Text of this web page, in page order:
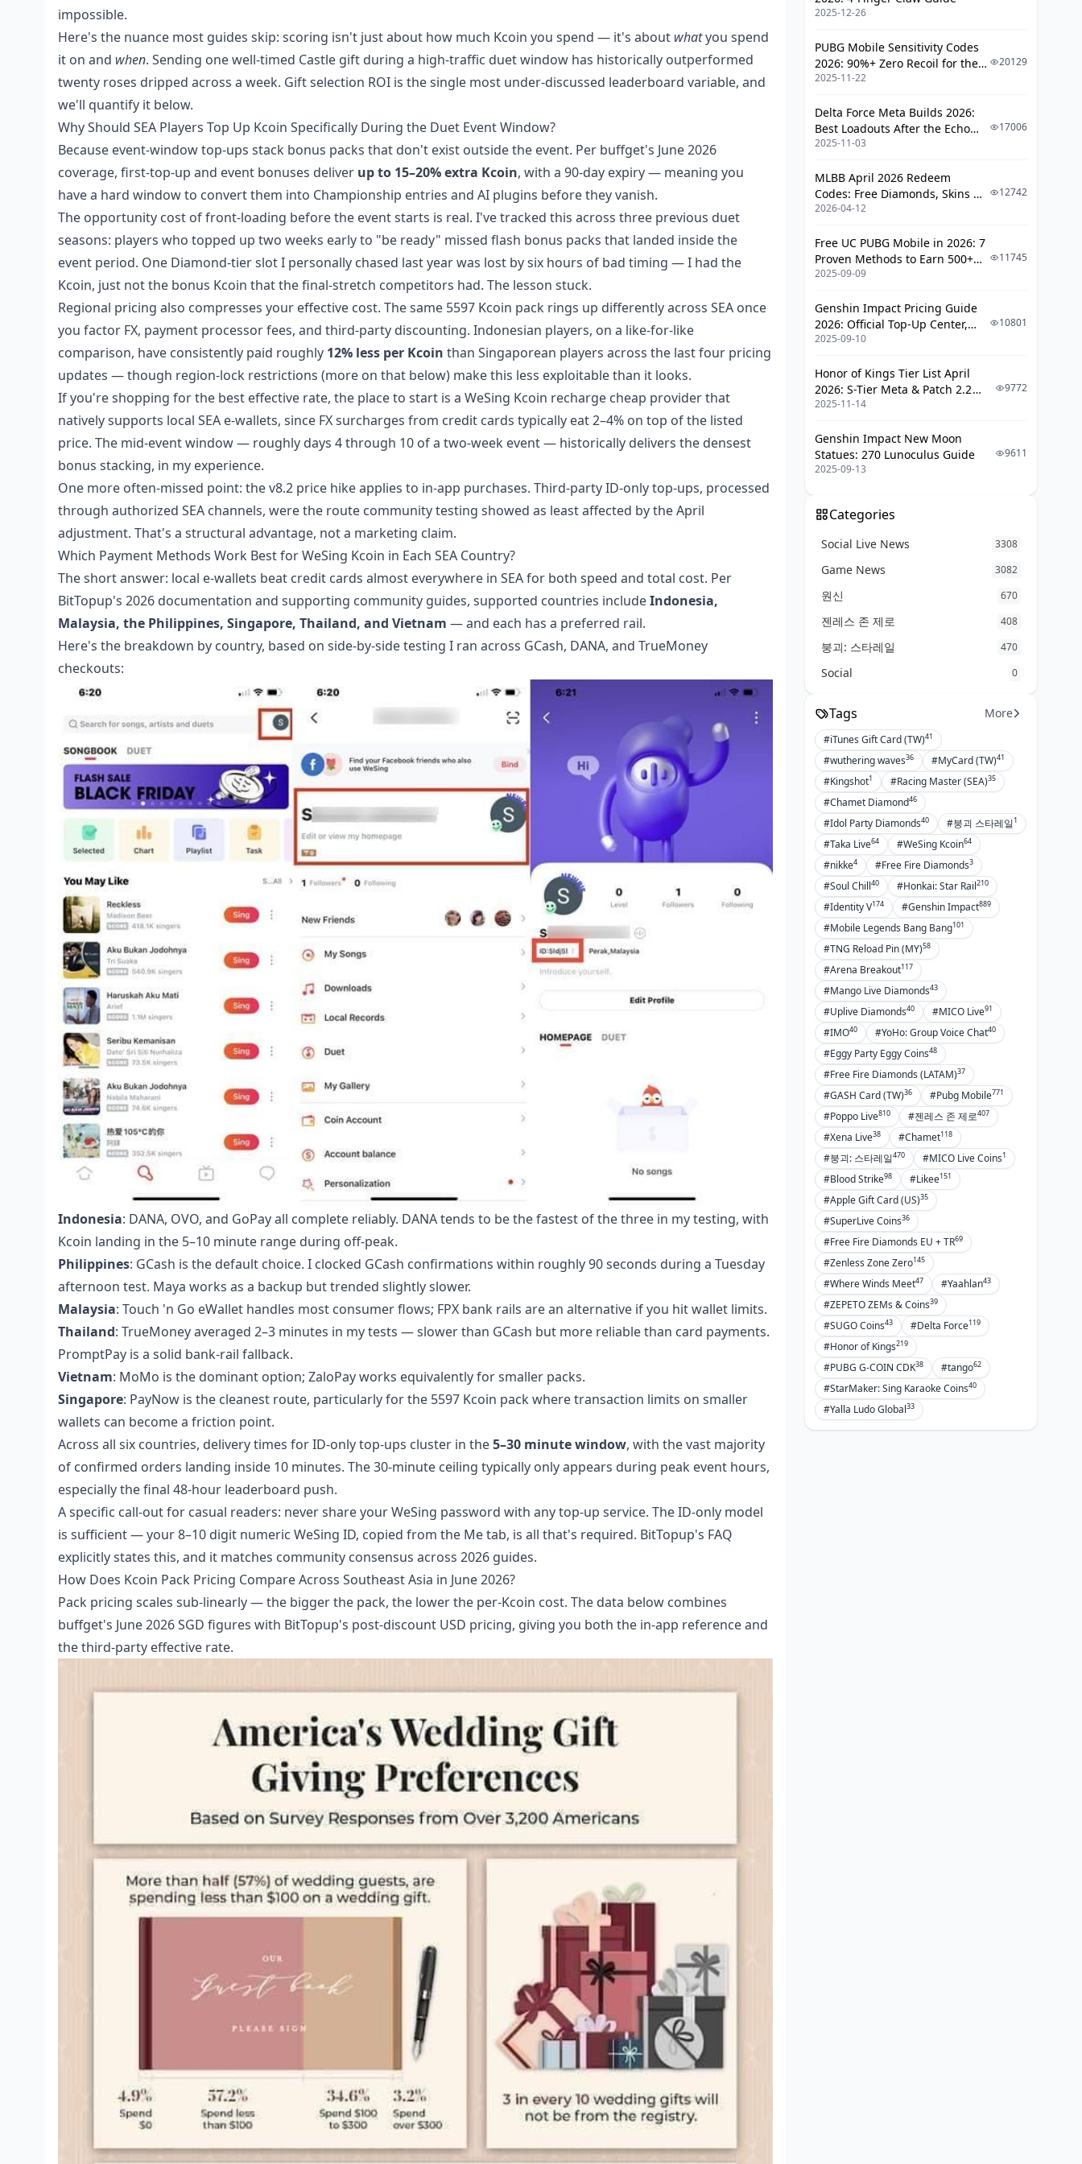
impossible.
Here's the nuance most guides skip: scoring isn't just about how much Kcoin you spend — it's about whatyou spend
it on and when. Sending one well-timed Castle gift during a high-traffic duet window has historically outperformed
twenty roses dripped across a week. Gift selection ROI is the single most under-discussed leaderboard variable, and
we'll quantify it below.
Why Should SEA Players Top Up Kcoin Specifically During the Duet Event Window?
Because event-window top-ups stack bonus packs that don't exist outside the event. Per buffget's June 2026
coverage, first-top-up and event bonuses deliver up to 15–20% extra Kcoin, with a 90-day expiry — meaning you
have a hard window to convert them into Championship entries and AI plugins before they vanish.
The opportunity cost of front-loading before the event starts is real. I've tracked this across three previous duet
seasons: players who topped up two weeks early to "be ready" missed flash bonus packs that landed inside the
event period. One Diamond-tier slot I personally chased last year was lost by six hours of bad timing — I had the
Kcoin, just not the bonus Kcoin that the final-stretch competitors had. The lesson stuck.
Regional pricing also compresses your effective cost. The same 5597 Kcoin pack rings up differently across SEA once
you factor FX, payment processor fees, and third-party discounting. Indonesian players, on a like-for-like
comparison, have consistently paid roughly 12% less per Kcoin than Singaporean players across the last four pricing
updates — though region-lock restrictions (more on that below) make this less exploitable than it looks.
If you're shopping for the best effective rate, the place to start is a WeSing Kcoin recharge cheap provider that
natively supports local SEA e-wallets, since FX surcharges from credit cards typically eat 2–4% on top of the listed
price. The mid-event window — roughly days 4 through 10 of a two-week event — historically delivers the densest
bonus stacking, in my experience.
One more often-missed point: the v8.2 price hike applies to in-app purchases. Third-party ID-only top-ups, processed
through authorized SEA channels, were the route community testing showed as least affected by the April
adjustment. That's a structural advantage, not a marketing claim.
Which Payment Methods Work Best for WeSing Kcoin in Each SEA Country?
The short answer: local e-wallets beat credit cards almost everywhere in SEA for both speed and total cost. Per
BitTopup's 2026 documentation and supporting community guides, supported countries includeIndonesia,
Malaysia, the Philippines, Singapore, Thailand, and Vietnam — and each has a preferred rail.
Here's the breakdown by country, based on side-by-side testing I ran across GCash, DANA, and TrueMoney
checkouts:
Indonesia: DANA, OVO, and GoPay all complete reliably. DANA tends to be the fastest of the three in my testing, with
Kcoin landing in the 5–10 minute range during off-peak.
Philippines: GCash is the default choice. I clocked GCash confirmations within roughly 90 seconds during a Tuesday
afternoon test. Maya works as a backup but trended slightly slower.
Malaysia: Touch 'n Go eWallet handles most consumer flows; FPX bank rails are an alternative if you hit wallet limits.
Thailand: TrueMoney averaged 2–3 minutes in my tests — slower than GCash but more reliable than card payments.
PromptPay is a solid bank-rail fallback.
Vietnam: MoMo is the dominant option; ZaloPay works equivalently for smaller packs.
Singapore: PayNow is the cleanest route, particularly for the 5597 Kcoin pack where transaction limits on smaller
wallets can become a friction point.
Across all six countries, delivery times for ID-only top-ups cluster in the5–30 minute window, with the vast majority
of confirmed orders landing inside 10 minutes. The 30-minute ceiling typically only appears during peak event hours,
especially the final 48-hour leaderboard push.
A specific call-out for casual readers: never share your WeSing password with any top-up service. The ID-only model
is sufficient — your 8–10 digit numeric WeSing ID, copied from the Me tab, is all that's required. BitTopup's FAQ
explicitly states this, and it matches community consensus across 2026 guides.
How Does Kcoin Pack Pricing Compare Across Southeast Asia in June 2026?
Pack pricing scales sub-linearly — the bigger the pack, the lower the per-Kcoin cost. The data below combines
buffget's June 2026 SGD figures with BitTopup's post-discount USD pricing, giving you both the in-app reference and
the third-party effective rate.
Kcoin Top Up for the June 2026 Duet
2025-12-26
PUBG Mobile Sensitivity Codes
2026: 90%+ Zero Recoil for the
V4.4 M416 & AUG Meta
2025-11-22
20129
Delta Force Meta Builds 2026:
Best Loadouts After the Echo
Season Update
2025-11-03
17006
MLBB April 2026 Redeem
Codes: Free Diamonds, Skins &
Starlight Rewards
2026-04-12
12742
Free UC PUBG Mobile in 2026: 7
Proven Methods to Earn 500+
UC (V4.3 & RPA18 Updates)
2025-09-09
11745
Genshin Impact Pricing Guide
2026: Official Top-Up Center,
Platform Differences, and
2025-09-10
10801
Honor of Kings Tier List April
2026: S-Tier Meta & Patch 2.2
Changes
2025-11-14
9772
Genshin Impact New Moon
Statues: 270 Lunoculus Guide
2025-09-13
9611
Categories
Social Live News 3308
Game News 3082
원신 670
젠레스 존 제로 408
붕괴: 스타레일 470
Social 0
Tags More
#iTunes Gift Card (TW)41
#wuthering waves36 #MyCard (TW)41
#Kingshot1 #Racing Master (SEA)35
#Chamet Diamond46
#Idol Party Diamonds40 #붕괴 스타레일1
#Taka Live64 #WeSing Kcoin64
#nikke4 #Free Fire Diamonds3
#Soul Chill40 #Honkai: Star Rail210
#Identity V174 #Genshin Impact889
#Mobile Legends Bang Bang101
#TNG Reload Pin (MY)58
#Arena Breakout117
#Mango Live Diamonds43
#Uplive Diamonds40 #MICO Live91
#IMO40 #YoHo: Group Voice Chat40
#Eggy Party Eggy Coins48
#Free Fire Diamonds (LATAM)37
#GASH Card (TW)36 #Pubg Mobile771
#Poppo Live810 #젠레스 존 제로407
#Xena Live38 #Chamet118
#붕괴: 스타레일470 #MICO Live Coins1
#Blood Strike98 #Likee151
#Apple Gift Card (US)35
#SuperLive Coins36
#Free Fire Diamonds EU + TR69
#Zenless Zone Zero145
#Where Winds Meet47 #Yaahlan43
#ZEPETO ZEMs & Coins39
#SUGO Coins43 #Delta Force119
#Honor of Kings219
#PUBG G-COIN CDK38 #tango62
#StarMaker: Sing Karaoke Coins40
#Yalla Ludo Global33